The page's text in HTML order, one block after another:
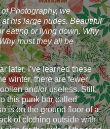
Photography, we
his large nudes. Beautiful
eating or lying down. Why
must they all be
later, I’ve learned these
winter, there are fewer
and/or useless. Still:
this punk bar called
is on the ground floor of a
of clothing outside with